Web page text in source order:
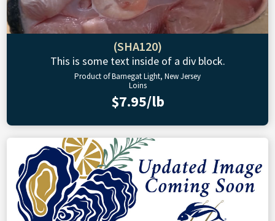
(SHA120)
This is some text inside of a div block.
Product of Barnegat Light, New Jersey
Loins
$7.95/lb